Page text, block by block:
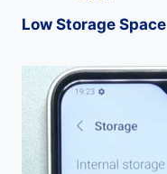
Low Storage Space